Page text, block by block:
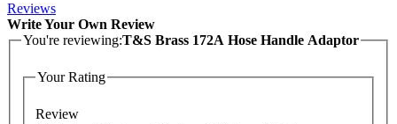
Reviews
Write Your Own Review
You're reviewing:T&S Brass 172A Hose Handle Adaptor
Your Rating
Review